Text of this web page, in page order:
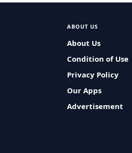
ABOUT US
About Us
Condition of Use
Privacy Policy
Our Apps
Advertisement